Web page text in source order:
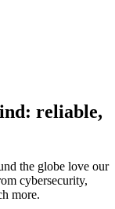
reliable,
the globe love our
cybersecurity,
more.